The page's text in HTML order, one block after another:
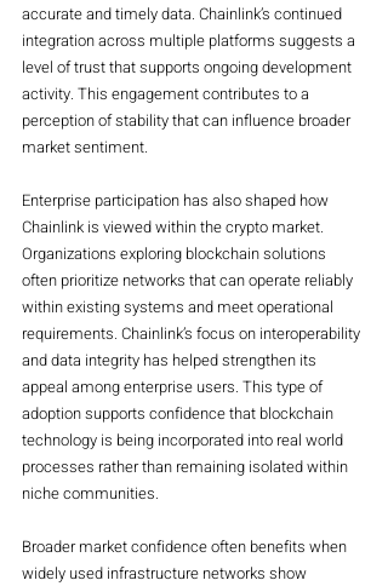
accurate and timely data. Chainlink’s continued
integration across multiple platforms suggests a
level of trust that supports ongoing development
activity. This engagement contributes to a
perception of stability that can influence broader
market sentiment.
Enterprise participation has also shaped how
Chainlink is viewed within the crypto market.
Organizations exploring blockchain solutions
often prioritize networks that can operate reliably
within existing systems and meet operational
requirements. Chainlink’s focus on interoperability
and data integrity has helped strengthen its
appeal among enterprise users. This type of
adoption supports confidence that blockchain
technology is being incorporated into real world
processes rather than remaining isolated within
niche communities.
Broader market confidence often benefits when
widely used infrastructure networks show